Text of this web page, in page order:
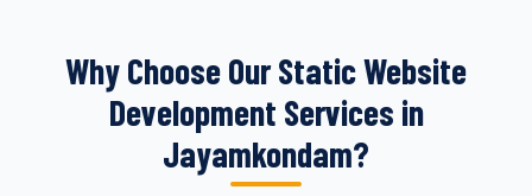
Why Choose Our Static Website
Development Services in
Jayamkondam?